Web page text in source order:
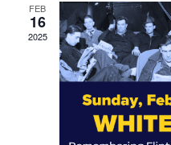
FEB
16
2025